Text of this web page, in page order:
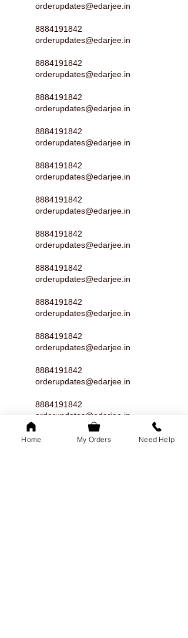
orderupdates@edarjee.in
8884191842
orderupdates@edarjee.in
8884191842
orderupdates@edarjee.in
8884191842
orderupdates@edarjee.in
8884191842
orderupdates@edarjee.in
8884191842
orderupdates@edarjee.in
8884191842
orderupdates@edarjee.in
8884191842
orderupdates@edarjee.in
8884191842
orderupdates@edarjee.in
8884191842
orderupdates@edarjee.in
8884191842
orderupdates@edarjee.in
8884191842
orderupdates@edarjee.in
8884191842
orderupdates@edarjee.in
8884191842
Home My Orders Need Help